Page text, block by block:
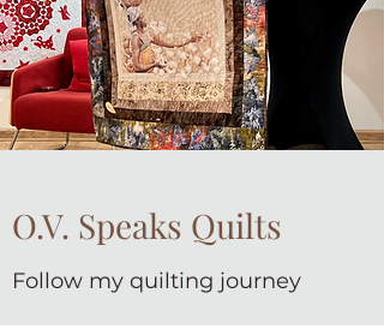
O.V. Speaks Quilts
Follow my quilting journey